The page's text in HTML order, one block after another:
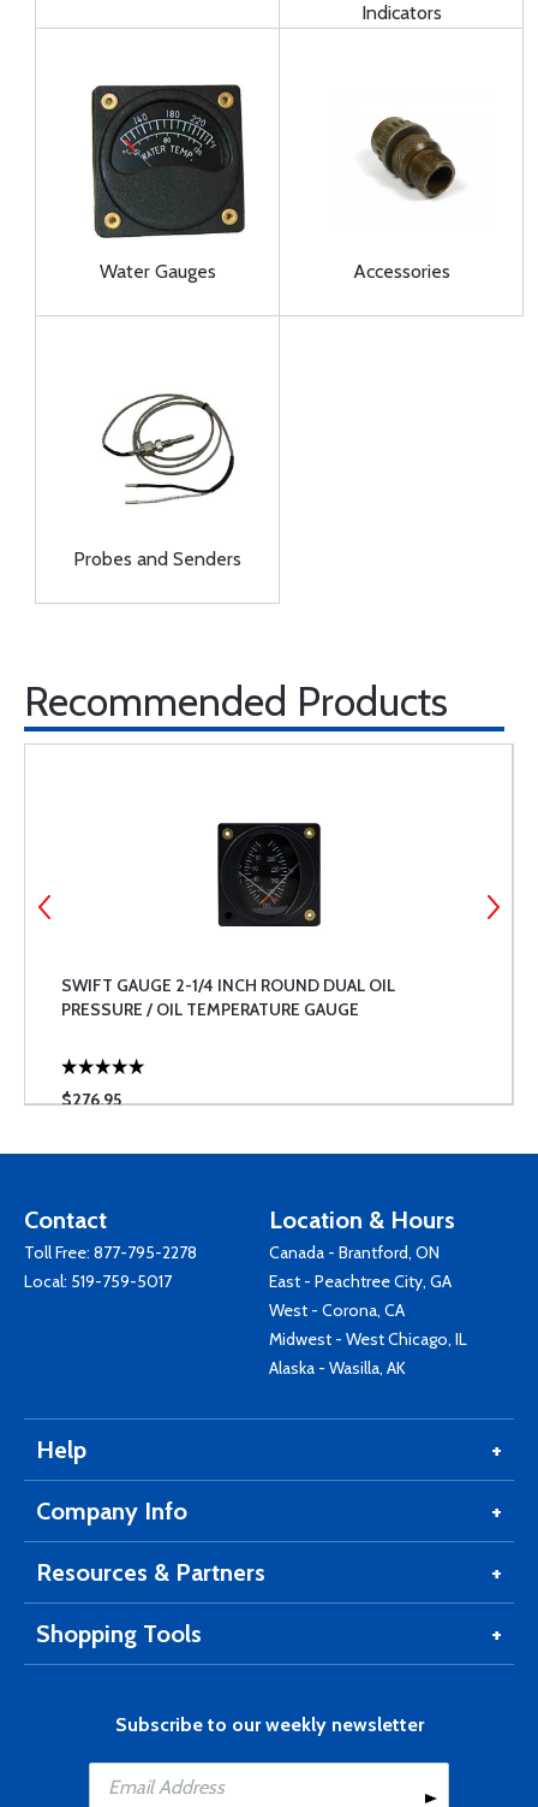
Indicators
Water Gauges Accessories
Probes and Senders
Recommended Products
SWIFT GAUGE 2-1/4 INCH ROUND DUAL OIL
PRESSURE / OIL TEMPERATURE GAUGE
$276.95
Contact
Toll Free: 877-795-2278
Local: 519-759-5017
Location & Hours
Canada - Brantford, ON
East - Peachtree City, GA
West - Corona, CA
Midwest - West Chicago, IL
Alaska - Wasilla, AK
Help
Company Info
Resources & Partners
Shopping Tools
Subscribe to our weekly newsletter